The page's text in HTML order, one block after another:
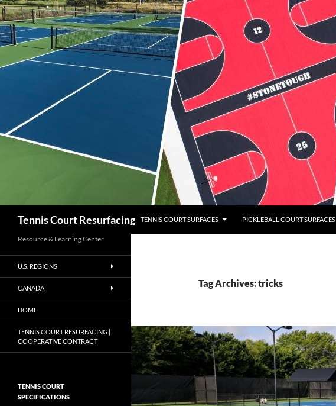
Tennis Court Resurfacing
TENNIS COURT SURFACES
PICKLEBALL COURT SURFACES
Tag Archives: tricks
Resource & Learning Center
U.S. REGIONS
CANADA
HOME
TENNIS COURT RESURFACING |
COOPERATIVE CONTRACT
TENNIS COURT
SPECIFICATIONS